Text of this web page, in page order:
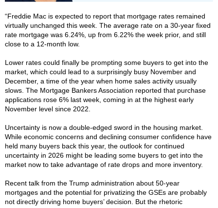
“Freddie Mac is expected to report that mortgage rates remained
virtually unchanged this week. The average rate on a 30-year fixed
rate mortgage was 6.24%, up from 6.22% the week prior, and still
close to a 12-month low.
Lower rates could finally be prompting some buyers to get into the
market, which could lead to a surprisingly busy November and
December, a time of the year when home sales activity usually
slows. The Mortgage Bankers Association reported that purchase
applications rose 6% last week, coming in at the highest early
November level since 2022.
Uncertainty is now a double-edged sword in the housing market.
While economic concerns and declining consumer confidence have
held many buyers back this year, the outlook for continued
uncertainty in 2026 might be leading some buyers to get into the
market now to take advantage of rate drops and more inventory.
Recent talk from the Trump administration about 50-year
mortgages and the potential for privatizing the GSEs are probably
not directly driving home buyers’ decision. But the rhetoric